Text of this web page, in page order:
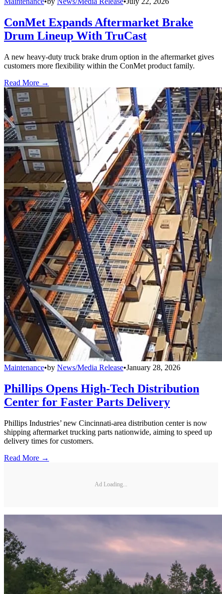
ConMet Expands Aftermarket Brake
Drum Lineup With TruCast
A new heavy-duty truck brake drum option in the aftermarket gives
customers more flexibility within the ConMet product family.
Read More →
Maintenance•by News/Media Release•January 28, 2026
Phillips Opens High-Tech Distribution
Center for Faster Parts Delivery
Phillips Industries’ new Cincinnati-area distribution center is now
shipping aftermarket trucking parts nationwide, aiming to speed up
delivery times for customers.
Read More →
Ad Loading...